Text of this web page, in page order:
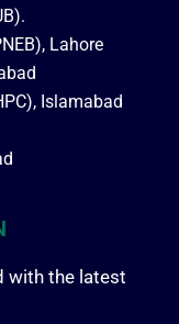
Lahore
Islamabad
with the latest